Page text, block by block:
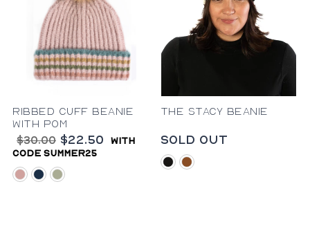
Ribbed Cuff Beanie
with Pom
$30.00 $22.50
with
code summer25
blushnavysage
The Stacy Beanie
Sold Out
black
rust